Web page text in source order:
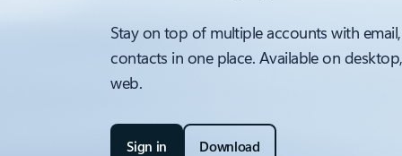
Stay on top of multiple accounts with
contacts in one place. Available on
web.
Sign in Download